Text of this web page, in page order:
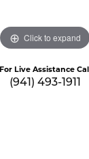
Click to expand
For Live Assistance Call
(941) 493-1911